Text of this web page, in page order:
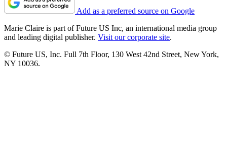
Add as a preferred source on Google
Marie Claire is part of Future US Inc, an international media group
and leading digital publisher. Visit our corporate site.
© Future US, Inc. Full 7th Floor, 130 West 42nd Street, New York,
NY 10036.